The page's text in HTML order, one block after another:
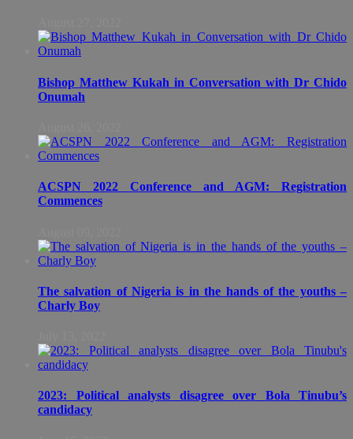
Bishop Matthew Kukah in Conversation with Dr Chido
Onumah
ACSPN 2022 Conference and AGM: Registration
Commences
The salvation of Nigeria is in the hands of the youths –
Charly Boy
2023: Political analysts disagree over Bola Tinubu’s
candidacy